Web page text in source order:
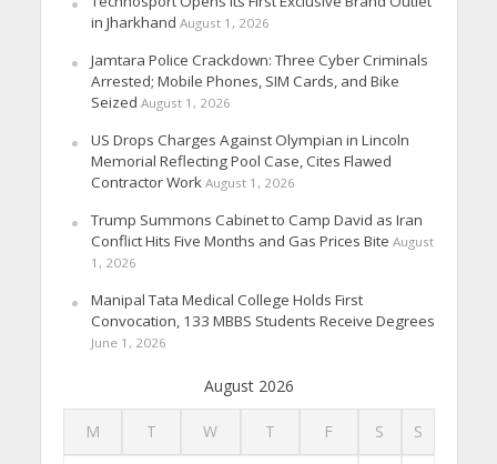
in Jharkhand August 1, 2026
Jamtara Police Crackdown: Three Cyber Criminals
Arrested; Mobile Phones, SIM Cards, and Bike
Seized August 1, 2026
US Drops Charges Against Olympian in Lincoln
Memorial Reflecting Pool Case, Cites Flawed
Contractor Work August 1, 2026
Trump Summons Cabinet to Camp David as Iran
Conflict Hits Five Months and Gas Prices Bite August
1, 2026
Manipal Tata Medical College Holds First
Convocation, 133 MBBS Students Receive Degrees
June 1, 2026
August 2026
M T W T F S S